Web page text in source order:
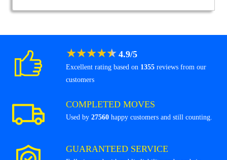
★★★★★ 4.9/5
Excellent rating based on 1355 reviews from our
customers
COMPLETED MOVES
Used by 27560 happy customers and still counting.
GUARANTEED SERVICE